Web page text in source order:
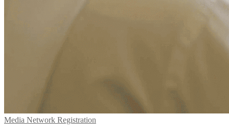
Media Network Registration